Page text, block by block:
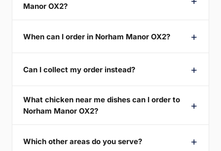
Manor OX2?
When can I order in Norham Manor OX2?
Can I collect my order instead?
What chicken near me dishes can I order to
Norham Manor OX2?
Which other areas do you serve?